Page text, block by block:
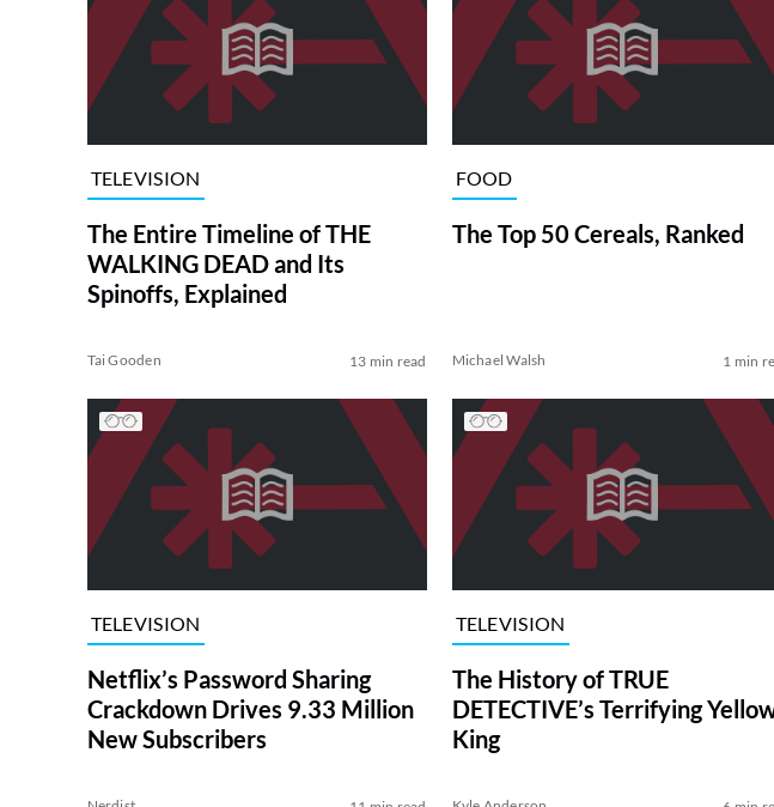
TELEVISION
The Entire Timeline of THE
WALKING DEAD and Its
Spinoffs, Explained
Tai Gooden 13 min read
FOOD
The Top 50 Cereals, Ranked
Michael Walsh 1 min
TELEVISION
Netflix’s Password Sharing
Crackdown Drives 9.33 Million
New Subscribers
TELEVISION
The History of TRUE
DETECTIVE’s Terrifying
King